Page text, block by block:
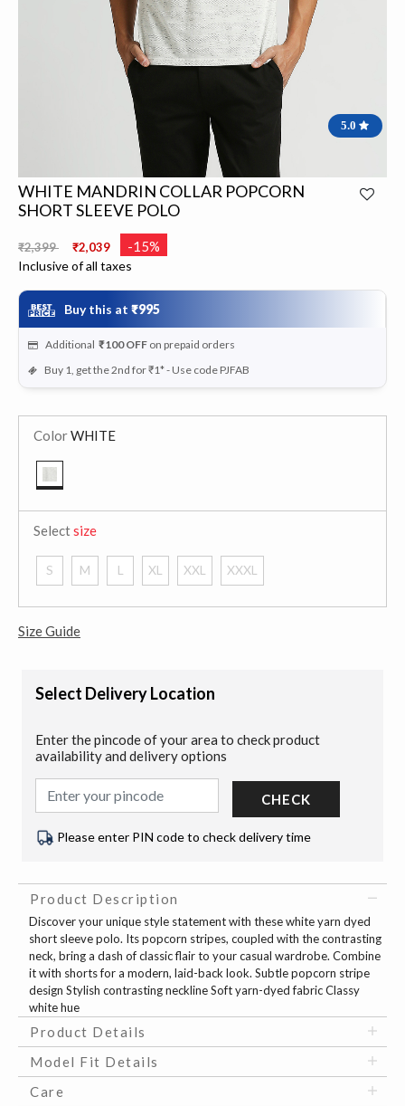
5.0
WHITE MANDRIN COLLAR POPCORN
SHORT SLEEVE POLO
Price reduced from
₹2,399 ₹2,039 -15%
Inclusive of all taxes
Buy this at ₹995
Additional ₹100 OFF on prepaid orders
Buy 1, get the 2nd for ₹1* - Use code PJFAB
ColorWHITE
Selectsize
S M L XL XXL XXXL
Size Guide
Select Delivery Location
Enter the pincode of your area to check product
availability and delivery options
CHECK
Please enter PIN code to check delivery time
Product Description
Discover your unique style statement with these white yarn dyed
short sleeve polo. Its popcorn stripes, coupled with the contrasting
neck, bring a dash of classic flair to your casual wardrobe. Combine
it with shorts for a modern, laid-back look. Subtle popcorn stripe
design Stylish contrasting neckline Soft yarn-dyed fabric Classy
white hue
Product Details
Model Fit Details
Care